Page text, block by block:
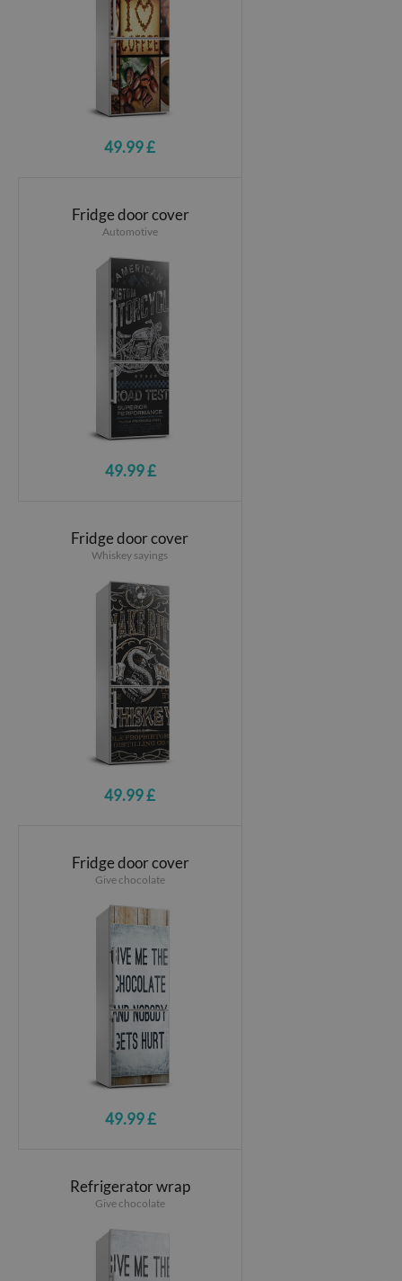
49.99 £
Fridge door cover
Automotive
49.99 £
Fridge door cover
Whiskey sayings
49.99 £
Fridge door cover
Give chocolate
49.99 £
Refrigerator wrap
Give chocolate